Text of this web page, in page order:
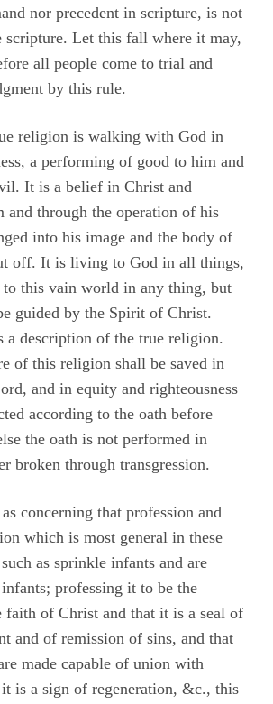
nor precedent in scripture, is not
scripture. Let this fall where it may,
all people come to trial and
by this rule.
religion is walking with God in
a performing of good to him and
It is a belief in Christ and
and through the operation of his
into his image and the body of
off. It is living to God in all things,
this vain world in any thing, but
guided by the Spirit of Christ.
a description of the true religion.
of this religion shall be saved in
and in equity and righteousness
according to the oath before
the oath is not performed in
broken through transgression.
concerning that profession and
which is most general in these
as sprinkle infants and are
professing it to be the
faith of Christ and that it is a seal of
and of remission of sins, and that
made capable of union with
is a sign of regeneration, &c., this